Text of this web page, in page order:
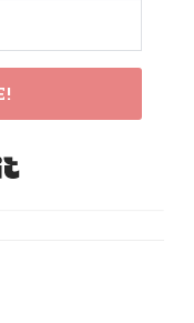
Built with Kit